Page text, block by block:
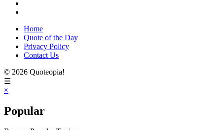
Home
Quote of the Day
Privacy Policy
Contact Us
© 2026 Quoteopia!
☰
×
Popular